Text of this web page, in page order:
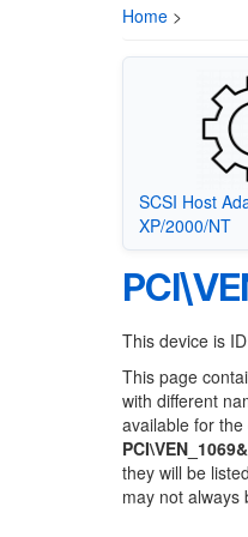
Home >
SCSI Host
XP/2000/NT
This device is
This page
with different
available for
they will be
may not always